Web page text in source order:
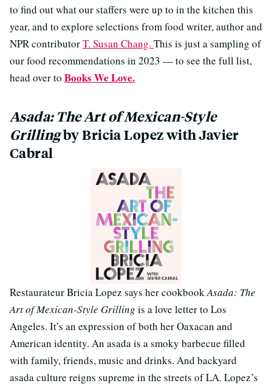
to find out what our staffers were up to in the kitchen this
year, and to explore selections from food writer, author and
NPR contributorT. Susan Chang. This is just a sampling of
our food recommendations in 2023 — to see the full list,
head over to Books We Love.
Asada: The Art of Mexican-Style
Grillingby Bricia Lopez with Javier
Cabral
Restaurateur Bricia Lopez says her cookbookAsada: The
Art of Mexican-Style Grilling is a love letter to Los
Angeles. It’s an expression of both her Oaxacan and
American identity. An asada is a smoky barbecue filled
with family, friends, music and drinks. And backyard
asada culture reigns supreme in the streets of LA. Lopez’s